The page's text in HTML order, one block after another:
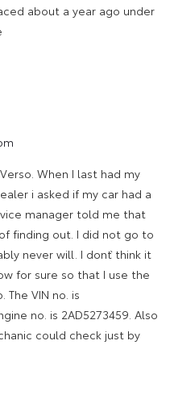
about a year ago under
When I last had my
i asked if my car had a
manager told me that
finding out. I did not go to
never will. I don`t think it
for sure so that I use the
VIN no. is
no. is 2AD5273459. Also
could check just by